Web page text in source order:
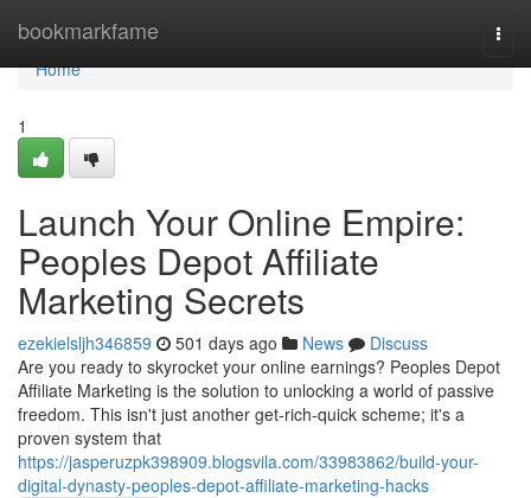
bookmarkfame
Home
Home
1
Launch Your Online Empire:
Peoples Depot Affiliate
Marketing Secrets
ezekielsljh346859 501 days ago News
Discuss
Are you ready to skyrocket your online earnings? Peoples Depot
Affiliate Marketing is the solution to unlocking a world of passive
freedom. This isn't just another get-rich-quick scheme; it's a
proven system that
https://jasperuzpk398909.blogsvila.com/33983862/build-your-
digital-dynasty-peoples-depot-affiliate-marketing-hacks